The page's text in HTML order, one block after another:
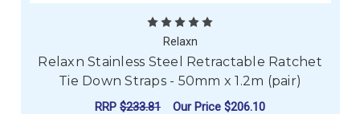
Relaxn
Relaxn Stainless Steel Retractable Ratchet
Tie Down Straps - 50mm x 1.2m (pair)
RRP $233.81 Our Price $206.10